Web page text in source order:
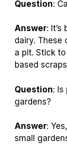
Question:
Answer:
dairy. These
a pit. Stick
based
Question: Is
gardens?
Answer:
small